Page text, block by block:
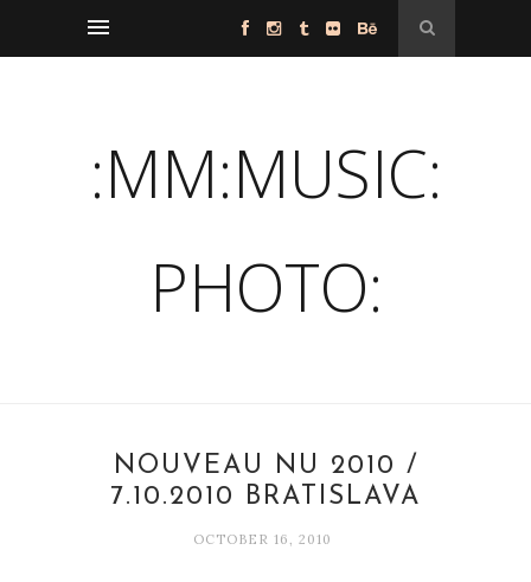
:MM:MUSIC:
PHOTO:
NOUVEAU NU 2010 /
7.10.2010 BRATISLAVA
OCTOBER 16, 2010